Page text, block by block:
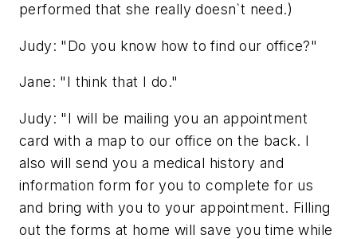
performed that she really doesn`t need.)
Judy: "Do you know how to find our office?"
Jane: "I think that I do."
Judy: "I will be mailing you an appointment
card with a map to our office on the back. I
also will send you a medical history and
information form for you to complete for us
and bring with you to your appointment. Filling
out the forms at home will save you time while